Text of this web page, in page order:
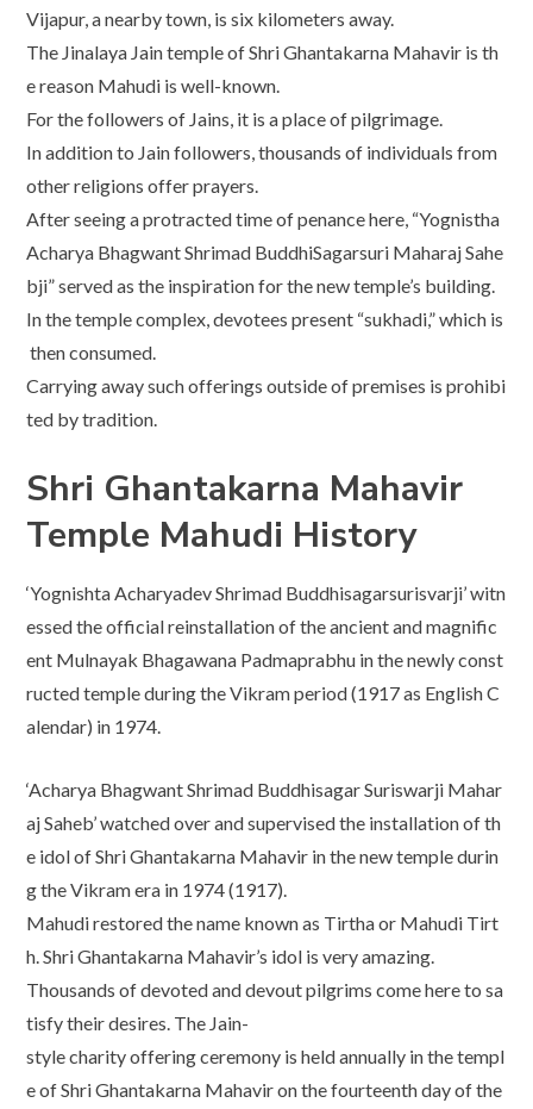
Vijapur, a nearby town, is six kilometers away.
The Jinalaya Jain temple of Shri Ghantakarna Mahavir is th
e reason Mahudi is well-known.
For the followers of Jains, it is a place of pilgrimage.
In addition to Jain followers, thousands of individuals from
other religions offer prayers.
After seeing a protracted time of penance here, “Yognistha
Acharya Bhagwant Shrimad BuddhiSagarsuri Maharaj Sahe
bji” served as the inspiration for the new temple’s building.
In the temple complex, devotees present “sukhadi,” which is
then consumed.
Carrying away such offerings outside of premises is prohibi
ted by tradition.
Shri Ghantakarna Mahavir
Temple Mahudi History
‘Yognishta Acharyadev Shrimad Buddhisagarsurisvarji’ witn
essed the official reinstallation of the ancient and magnific
ent Mulnayak Bhagawana Padmaprabhu in the newly const
ructed temple during the Vikram period (1917 as English C
alendar) in 1974.
‘Acharya Bhagwant Shrimad Buddhisagar Suriswarji Mahar
aj Saheb’ watched over and supervised the installation of th
e idol of Shri Ghantakarna Mahavir in the new temple durin
g the Vikram era in 1974 (1917).
Mahudi restored the name known as Tirtha or Mahudi Tirt
h. Shri Ghantakarna Mahavir’s idol is very amazing.
Thousands of devoted and devout pilgrims come here to sa
tisfy their desires. The Jain-
style charity offering ceremony is held annually in the templ
e of Shri Ghantakarna Mahavir on the fourteenth day of the